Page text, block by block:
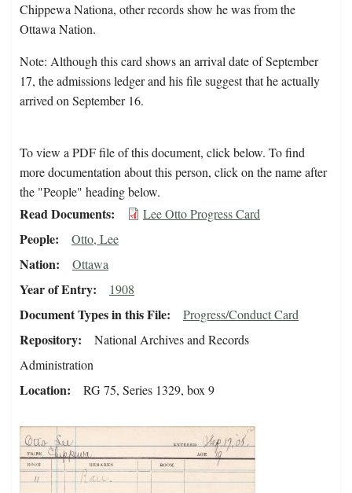
Chippewa Nationa, other records show he was from the
Ottawa Nation.
Note: Although this card shows an arrival date of September
17, the admissions ledger and his file suggest that he actually
arrived on September 16.
To view a PDF file of this document, click below. To find
more documentation about this person, click on the name after
the "People" heading below.
Read Documents Lee Otto Progress Card
People Otto, Lee
Nation Ottawa
Year of Entry 1908
Document Types in this File Progress/Conduct Card
Repository
National Archives and Records
Administration
Location RG 75, Series 1329, box 9